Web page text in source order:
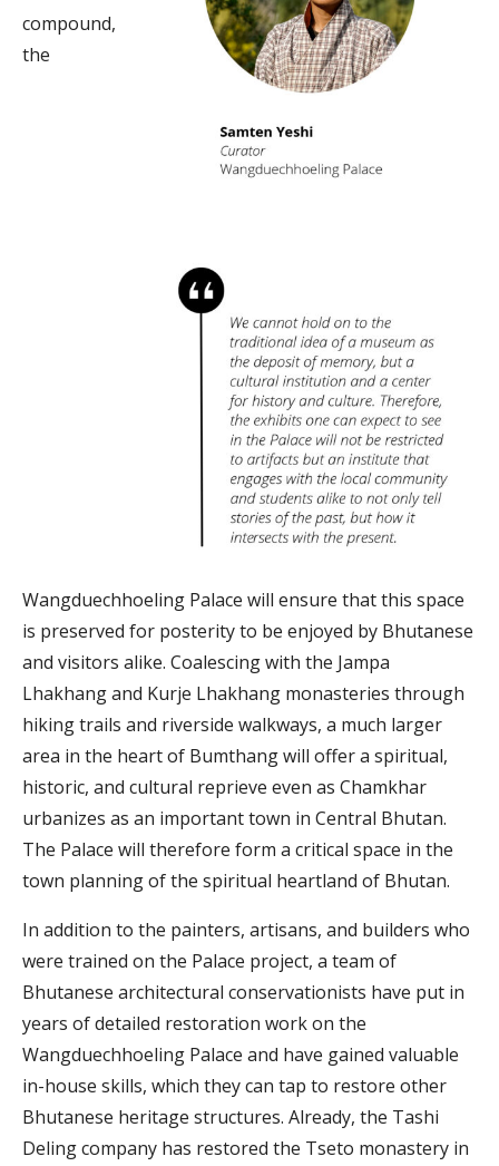
compound,
the
Wangduechhoeling Palace will ensure that this space
is preserved for posterity to be enjoyed by Bhutanese
and visitors alike. Coalescing with the Jampa
Lhakhang and Kurje Lhakhang monasteries through
hiking trails and riverside walkways, a much larger
area in the heart of Bumthang will offer a spiritual,
historic, and cultural reprieve even as Chamkhar
urbanizes as an important town in Central Bhutan.
The Palace will therefore form a critical space in the
town planning of the spiritual heartland of Bhutan.
In addition to the painters, artisans, and builders who
were trained on the Palace project, a team of
Bhutanese architectural conservationists have put in
years of detailed restoration work on the
Wangduechhoeling Palace and have gained valuable
in-house skills, which they can tap to restore other
Bhutanese heritage structures. Already, the Tashi
Deling company has restored the Tseto monastery in